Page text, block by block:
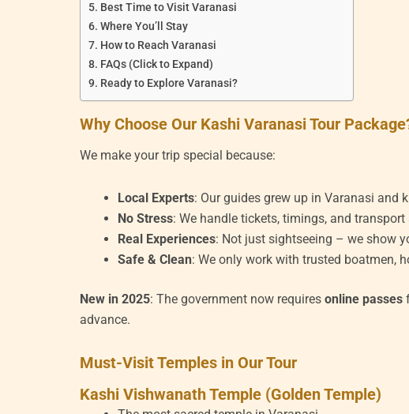
Best Time to Visit Varanasi
Where You’ll Stay
How to Reach Varanasi
FAQs (Click to Expand)
Ready to Explore Varanasi?
Why Choose Our Kashi Varanasi Tour
We make your trip special because:
Local Experts: Our guides grew up in Varanasi and
No Stress: We handle tickets, timings, and transport
Real Experiences: Not just sightseeing – we show
Safe & Clean: We only work with trusted boatmen,
New in 2025: The government now requiresonline passes
advance.
Must-Visit Temples in Our Tour
Kashi Vishwanath Temple (Golden Temple)